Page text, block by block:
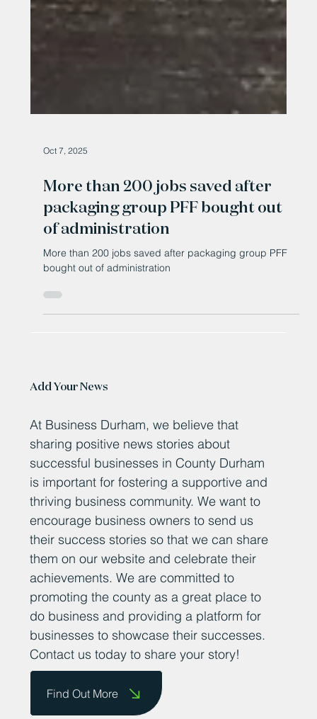
Oct 7, 2025
More than 200 jobs saved after
packaging group PFF bought out
of administration
More than 200 jobs saved after packaging group PFF
Add Your News
At Business Durham, we believe that
sharing positive news stories about
successful businesses in County Durham
is important for fostering a supportive and
thriving business community. We want to
encourage business owners to send us
their success stories so that we can share
them on our website and celebrate their
achievements. We are committed to
promoting the county as a great place to
do business and providing a platform for
businesses to showcase their successes.
Contact us today to share your story!